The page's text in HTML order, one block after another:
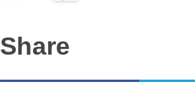
Share